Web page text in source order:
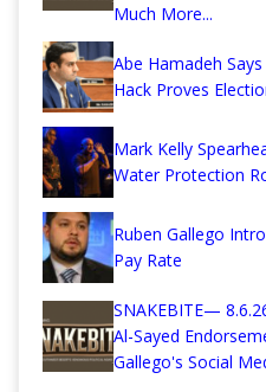
Much More...
Abe Hamadeh
Hack Proves
Mark Kelly
Water Protection
Ruben Gallego
Pay Rate
SNAKEBITE—
Al-Sayed
Gallego's Social